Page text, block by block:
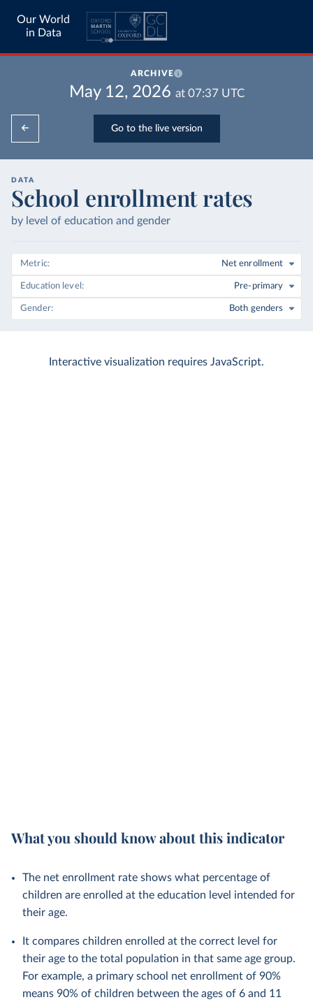
Our World
in Data
ARCHIVE
May 12, 2026 at 07:37UTC
Go to the live version
DATA
School enrollment rates
by level of education and gender
Metric Net enrollment
Education level Pre-primary
Gender Both genders
Interactive visualization requires JavaScript.
What you should know about this indicator
The net enrollment rate shows what percentage of
children are enrolled at the education level intended for
their age.
It compares children enrolled at the correct level for
their age to the total population in that same age group.
For example, a primary school net enrollment of 90%
means 90% of children between the ages of 6 and 11